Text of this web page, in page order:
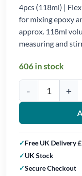
4pcs (118ml) |
for mixing epoxy
approx. 118ml
measuring and
606 in stock
Crafted in Resin
Free UK Delivery
UK Stock
Secure Checkout